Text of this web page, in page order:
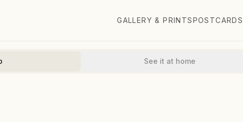
GALLERY & PRINTSPOSTCARDS
See it at home